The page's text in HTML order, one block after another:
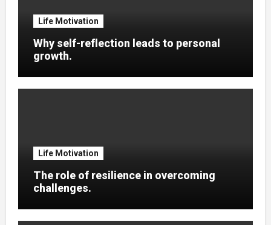
Life Motivation
Why self-reflection leads to personal
growth.
Life Motivation
The role of resilience in overcoming
challenges.